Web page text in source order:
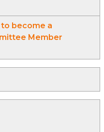
to become a
Member